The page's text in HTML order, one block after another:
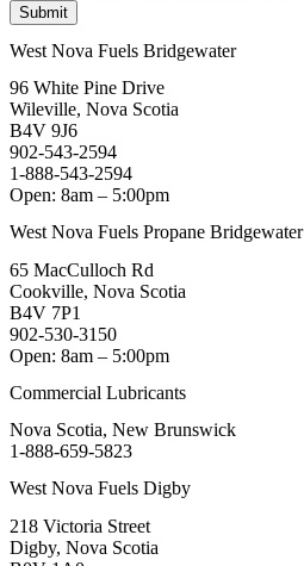
West Nova Fuels Bridgewater
96 White Pine Drive
Wileville, Nova Scotia
B4V 9J6
902-543-2594
1-888-543-2594
Open: 8am – 5:00pm
West Nova Fuels Propane Bridgewater
65 MacCulloch Rd
Cookville, Nova Scotia
B4V 7P1
902-530-3150
Open: 8am – 5:00pm
Commercial Lubricants
Nova Scotia, New Brunswick
1-888-659-5823
West Nova Fuels Digby
218 Victoria Street
Digby, Nova Scotia